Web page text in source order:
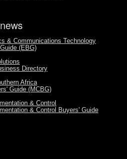
& Communications Technology
(EBG)
Directory
Africa
Guide (MCBG)
& Control
& Control Buyers' Guide